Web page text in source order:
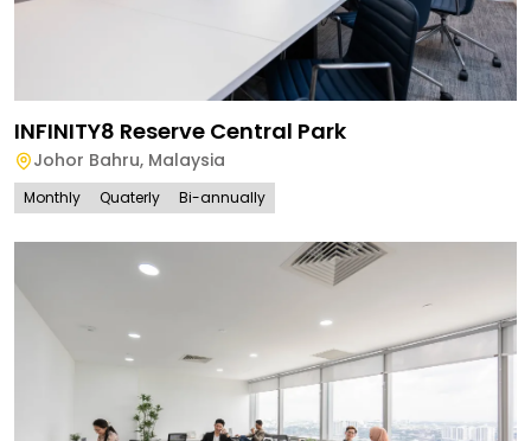
INFINITY8 Reserve Central Park
Johor Bahru, Malaysia
Monthly Quaterly Bi-annually